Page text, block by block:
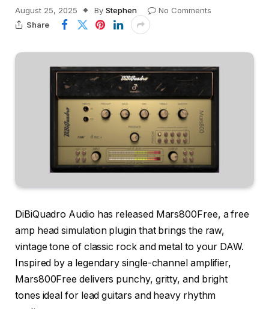
August 25, 2025 By Stephen
No Comments
Share
DiBiQuadro Audio has released Mars800Free, a free
amp head simulation plugin that brings the raw,
vintage tone of classic rock and metal to your DAW.
Inspired by a legendary single-channel amplifier,
Mars800Free delivers punchy, gritty, and bright
tones ideal for lead guitars and heavy rhythm